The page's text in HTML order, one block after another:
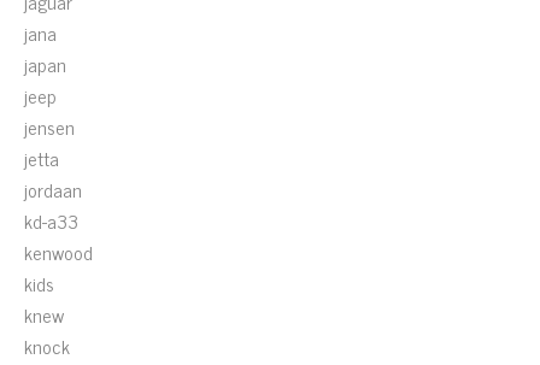
jana
japan
jeep
jensen
jetta
jordaan
kd-a33
kenwood
kids
knew
knock